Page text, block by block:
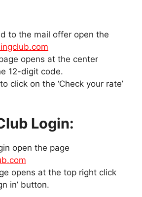
to the mail offer open the
opens at the center
12-digit code.
click on the ‘Check your rate’
Login:
open the page
opens at the top right click
in’ button.